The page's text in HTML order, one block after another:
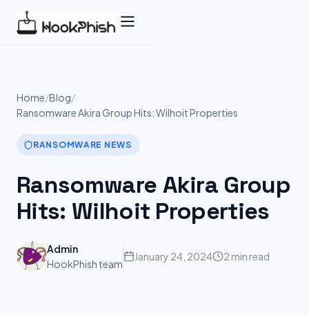
Home/Blog/
Ransomware Akira Group Hits: Wilhoit Properties
RANSOMWARE NEWS
Ransomware Akira Group
Hits: Wilhoit Properties
Admin
HookPhish team
January 24, 2024 2 min read